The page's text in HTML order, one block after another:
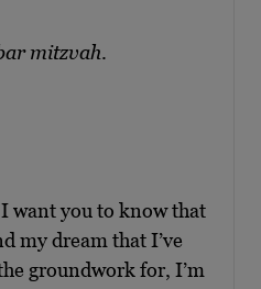
mitzvah.
want you to know that
my dream that I’ve
groundwork for, I’m